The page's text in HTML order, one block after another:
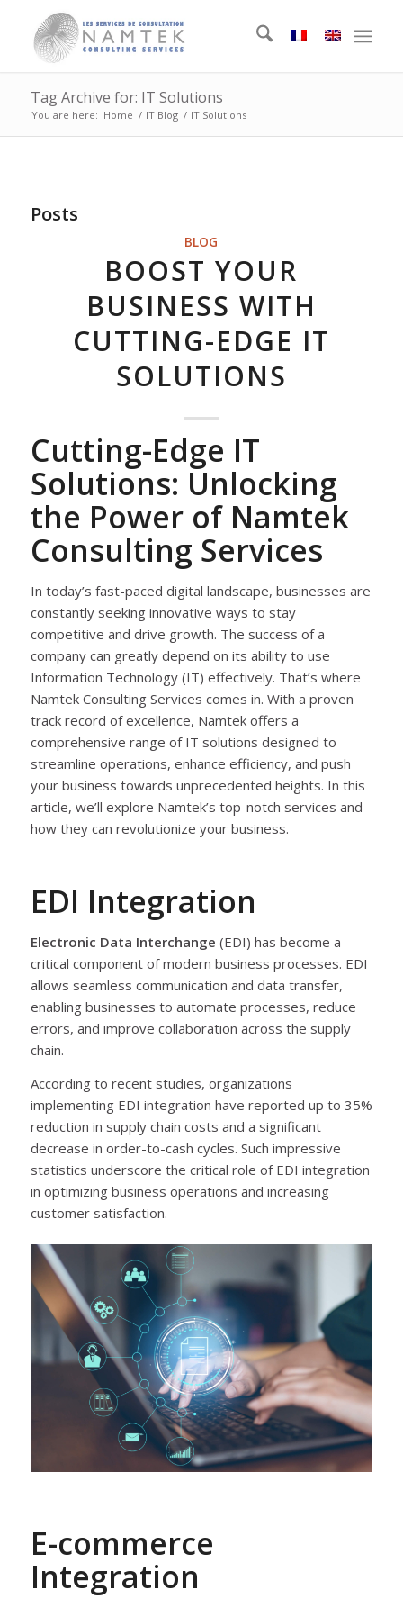
Tag Archive for: IT Solutions
You are here: Home / IT Blog / IT Solutions
Posts
BLOG
BOOST YOUR
BUSINESS WITH
CUTTING-EDGE IT
SOLUTIONS
Cutting-Edge IT
Solutions: Unlocking
the Power of Namtek
Consulting Services
In today’s fast-paced digital landscape, businesses are
constantly seeking innovative ways to stay
competitive and drive growth. The success of a
company can greatly depend on its ability to use
Information Technology (IT) effectively. That’s where
Namtek Consulting Services comes in. With a proven
track record of excellence, Namtek offers a
comprehensive range of IT solutions designed to
streamline operations, enhance efficiency, and push
your business towards unprecedented heights. In this
article, we’ll explore Namtek’s top-notch services and
how they can revolutionize your business.
EDI Integration
Electronic Data Interchange (EDI) has become a
critical component of modern business processes. EDI
allows seamless communication and data transfer,
enabling businesses to automate processes, reduce
errors, and improve collaboration across the supply
chain.
According to recent studies, organizations
implementing EDI integration have reported up to 35%
reduction in supply chain costs and a significant
decrease in order-to-cash cycles. Such impressive
statistics underscore the critical role of EDI integration
in optimizing business operations and increasing
customer satisfaction.
E-commerce
Integration